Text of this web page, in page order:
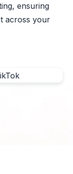
ensuring
across your